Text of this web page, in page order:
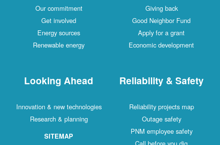
Giving back
Good Neighbor Fund
Apply for a grant
Economic development
Our commitment
Get involved
Energy sources
Renewable energy
Reliability & Safety
Reliability projects map
Outage safety
PNM employee safety
Looking Ahead
Innovation & new technologies
Research & planning
SITEMAP